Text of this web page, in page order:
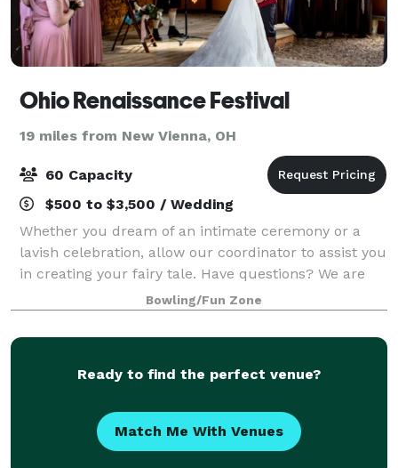
Ohio Renaissance Festival
19 miles from New Vienna, OH
60 Capacity
$500 to $3,500 / Wedding
Whether you dream of an intimate ceremony or a
lavish celebration, allow our coordinator to assist you
in creating your fairy tale. Have questions? We are
happy to create your storybook wedding! Off-season
weddings are also available, conta
Bowling/Fun Zone
Ready to find the perfect venue?
Match Me With Venues